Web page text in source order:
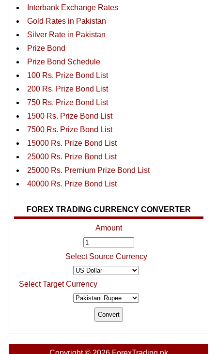
Interbank Exchange Rates
Gold Rates in Pakistan
Silver Rate in Pakistan
Prize Bond
Prize Bond Schedule
100 Rs. Prize Bond List
200 Rs. Prize Bond List
750 Rs. Prize Bond List
1500 Rs. Prize Bond List
7500 Rs. Prize Bond List
15000 Rs. Prize Bond List
25000 Rs. Prize Bond List
25000 Rs. Premium Prize Bond List
40000 Rs. Prize Bond List
FOREX TRADING CURRENCY CONVERTER
Amount
Select Source Currency
Select Target Currency